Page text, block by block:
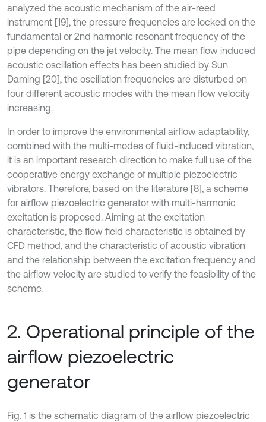
analyzed the acoustic mechanism of the air-reed
instrument [19], the pressure frequencies are locked on the
fundamental or 2nd harmonic resonant frequency of the
pipe depending on the jet velocity. The mean flow induced
acoustic oscillation effects has been studied by Sun
Daming [20], the oscillation frequencies are disturbed on
four different acoustic modes with the mean flow velocity
increasing.
In order to improve the environmental airflow adaptability,
combined with the multi-modes of fluid-induced vibration,
it is an important research direction to make full use of the
cooperative energy exchange of multiple piezoelectric
vibrators. Therefore, based on the literature [8], a scheme
for airflow piezoelectric generator with multi-harmonic
excitation is proposed. Aiming at the excitation
characteristic, the flow field characteristic is obtained by
CFD method, and the characteristic of acoustic vibration
and the relationship between the excitation frequency and
the airflow velocity are studied to verify the feasibility of the
scheme.
2. Operational principle of the
airflow piezoelectric
generator
Fig. 1 is the schematic diagram of the airflow piezoelectric